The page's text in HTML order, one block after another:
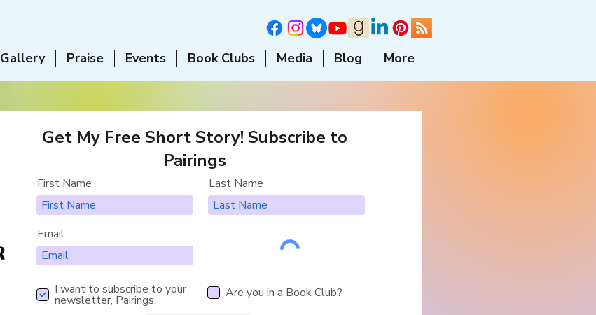
Gallery Praise Events Book Clubs Media Blog More
Get My Free Short Story! Subscribe to
Pairings
First Name
Email
Last Name
I want to subscribe to your
newsletter, Pairings. Are you in a Book Club?